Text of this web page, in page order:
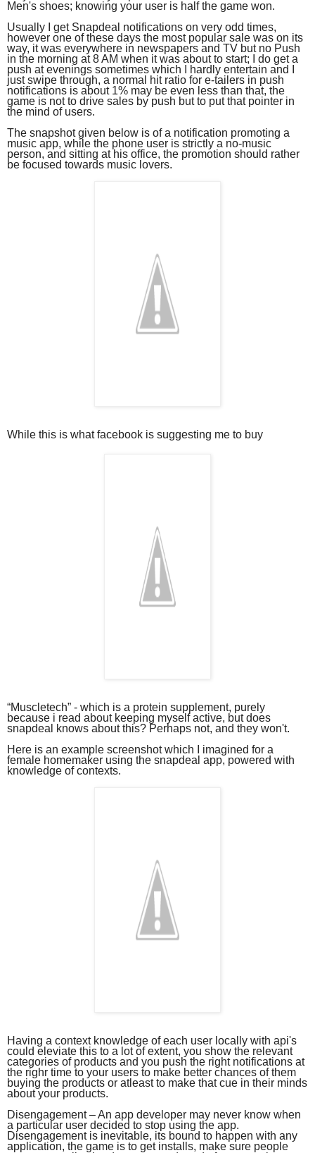
Men's shoes; knowing your user is half the game won.
Usually I get Snapdeal notifications on very odd times,
however one of these days the most popular sale was on its
way, it was everywhere in newspapers and TV but no Push
in the morning at 8 AM when it was about to start; I do get a
push at evenings sometimes which I hardly entertain and I
just swipe through, a normal hit ratio for e-tailers in push
notifications is about 1% may be even less than that, the
game is not to drive sales by push but to put that pointer in
the mind of users.
The snapshot given below is of a notification promoting a
music app, while the phone user is strictly a no-music
person, and sitting at his office, the promotion should rather
be focused towards music lovers.
While this is what facebook is suggesting me to buy
“Muscletech” - which is a protein supplement, purely
because i read about keeping myself active, but does
snapdeal knows about this? Perhaps not, and they won't.
Here is an example screenshot which I imagined for a
female homemaker using the snapdeal app, powered with
knowledge of contexts.
Having a context knowledge of each user locally with api's
could eleviate this to a lot of extent, you show the relevant
categories of products and you push the right notifications at
the righr time to your users to make better chances of them
buying the products or atleast to make that cue in their minds
about your products.
Disengagement – An app developer may never know when
a particular user decided to stop using the app.
Disengagement is inevitable, its bound to happen with any
application, the game is to get installs, make sure people